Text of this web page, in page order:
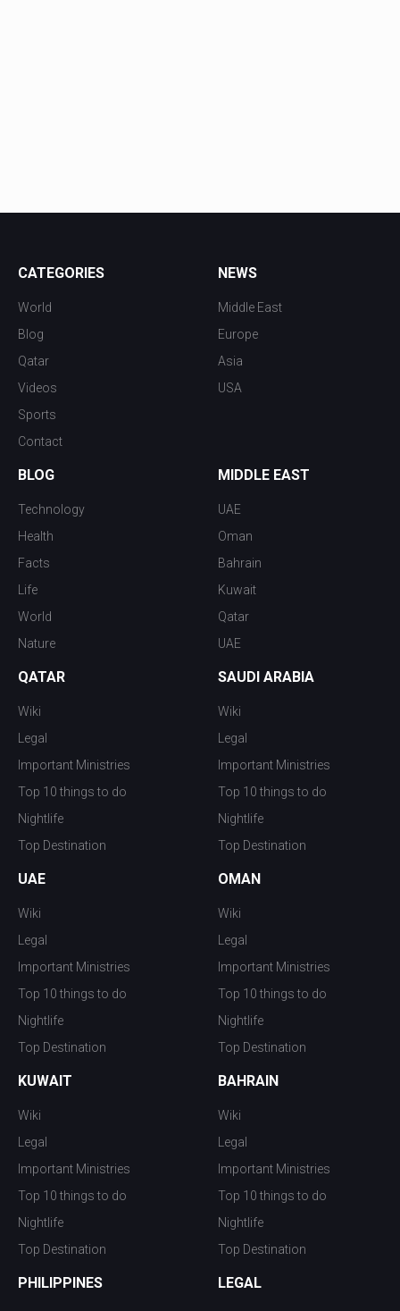
CATEGORIES
World
Blog
Qatar
Videos
Sports
Contact
NEWS
Middle East
Europe
Asia
USA
BLOG
Technology
Health
Facts
Life
World
Nature
MIDDLE EAST
UAE
Oman
Bahrain
Kuwait
Qatar
UAE
QATAR
Wiki
Legal
Important Ministries
Top 10 things to do
Nightlife
Top Destination
SAUDI ARABIA
Wiki
Legal
Important Ministries
Top 10 things to do
Nightlife
Top Destination
UAE
Wiki
Legal
Important Ministries
Top 10 things to do
Nightlife
Top Destination
OMAN
Wiki
Legal
Important Ministries
Top 10 things to do
Nightlife
Top Destination
KUWAIT
Wiki
Legal
Important Ministries
Top 10 things to do
Nightlife
Top Destination
BAHRAIN
Wiki
Legal
Important Ministries
Top 10 things to do
Nightlife
Top Destination
PHILIPPINES LEGAL